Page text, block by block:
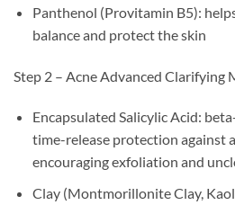
Panthenol (Provitamin B5):
balance and protect the skin
Step 2 – Acne Advanced Clarifying
Encapsulated Salicylic Acid:
time-release protection against
encouraging exfoliation and
Clay (Montmorillonite Clay,